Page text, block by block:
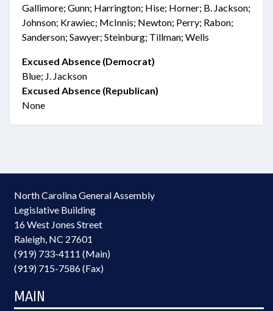
Gallimore; Gunn; Harrington; Hise; Horner; B. Jackson;
Johnson; Krawiec; McInnis; Newton; Perry; Rabon;
Sanderson; Sawyer; Steinburg; Tillman; Wells
Excused Absence (Democrat)
Blue; J. Jackson
Excused Absence (Republican)
None
North Carolina General Assembly
Legislative Building
16 West Jones Street
Raleigh, NC 27601
(919) 733-4111 (Main)
(919) 715-7586 (Fax)
MAIN